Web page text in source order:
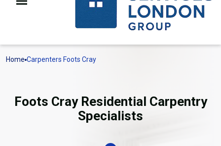
Home Carpenters Foots Cray
Foots Cray Residential Carpentry
Specialists